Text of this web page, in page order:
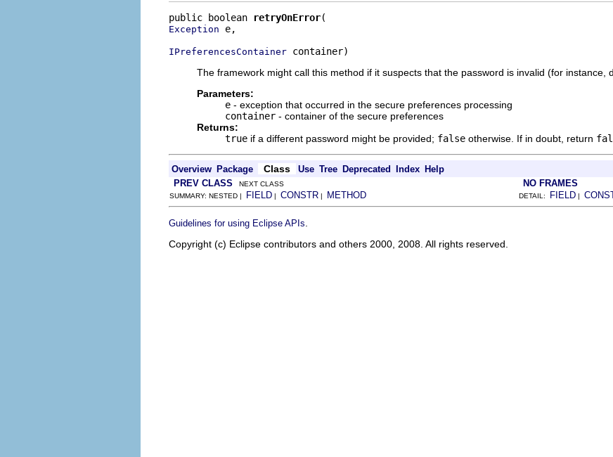
public boolean retryOnError
Exception e,
IPreferencesContainer container)
The framework might call this method if it suspects that the password is invalid (for instance,
Parameters:
e - exception that occurred in the secure preferences processing
container - container of the secure preferences
Returns:
true if a different password might be provided; false otherwise. If in doubt, return
Overview Package Class Use Tree Deprecated Index Help
PREV CLASS NEXT CLASS NO FRAMES
SUMMARY: NESTED | FIELD | CONSTR | METHOD DETAIL: FIELD |
Guidelines for using Eclipse APIs
Copyright (c) Eclipse contributors and others 2000, 2008. All rights reserved.